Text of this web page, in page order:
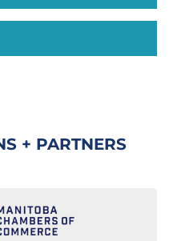
+ PARTNERS